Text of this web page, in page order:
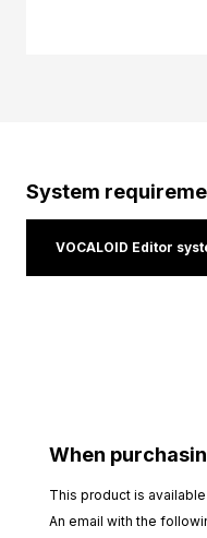
System
VOCALOID Editor
When
This product is
An email with the